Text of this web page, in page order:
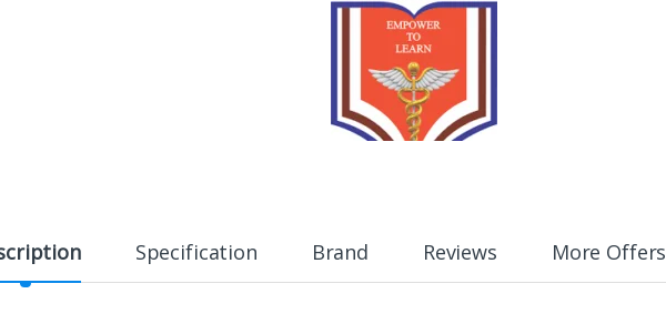
Specification Brand Reviews More Offers